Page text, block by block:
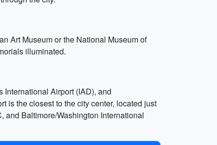
Art Museum or the National Museum of
illuminated.
Airport (IAD), and
is the closest to the city center, located just
and Baltimore/Washington International